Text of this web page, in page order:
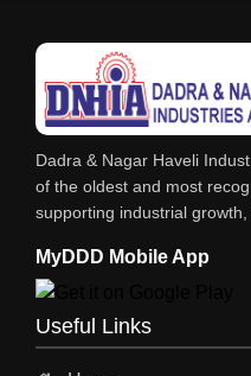
WIRE CORD
CALIBRATION WORK
CCTV
XEROX MACHINE
WIRE & WIRE
WIRE & CABLE
PRESSURE GAUGES
Dadra & Nagar Haveli
of the oldest and most
supporting industrial
MyDDD Mobile App
Useful Links